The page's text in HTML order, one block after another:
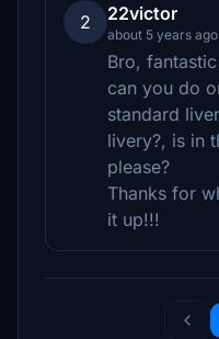
2 22victor
about 5 years ago
Bro,
can you do
standard
livery?, is in
please?
Thanks for
it up!!!